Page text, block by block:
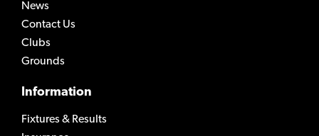
News
Contact Us
Clubs
Grounds
Information
Fixtures & Results